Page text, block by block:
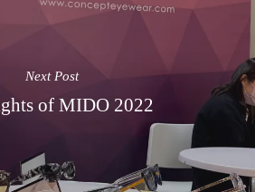
Next Post
of MIDO 2022